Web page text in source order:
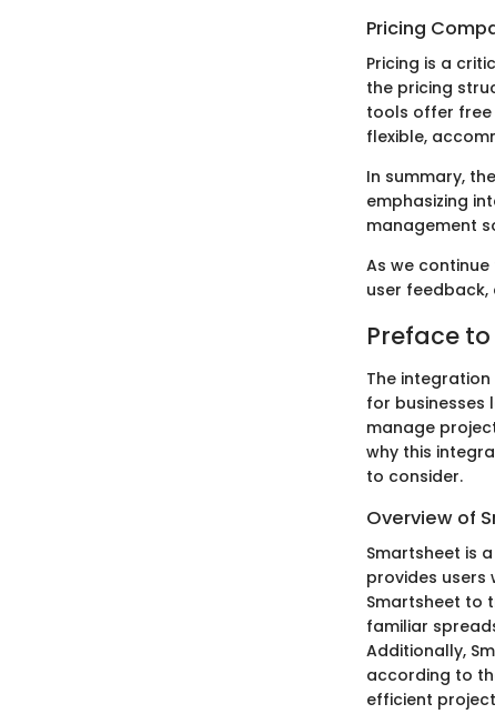
Pricing
Pricing is a
the pricing
tools offer free
flexible,
In summary,
emphasizing
management
As we
user
Preface
The
for businesses
manage
why this
to consider.
Overview of
Smartsheet is
provides users
Smartsheet to
familiar
Additionally,
according to
efficient